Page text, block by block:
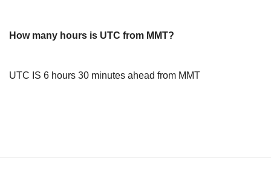
How many hours is UTC from MMT?
UTC IS 6 hours 30 minutes ahead from MMT